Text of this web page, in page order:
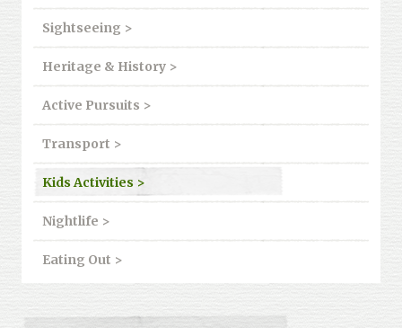
Sightseeing >
Heritage & History >
Active Pursuits >
Transport >
Kids Activities >
Nightlife >
Eating Out >